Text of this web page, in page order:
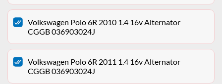
Volkswagen Polo 6R 2010 1.4 16v Alternator
CGGB 036903024J
Volkswagen Polo 6R 2011 1.4 16v Alternator
CGGB 036903024J